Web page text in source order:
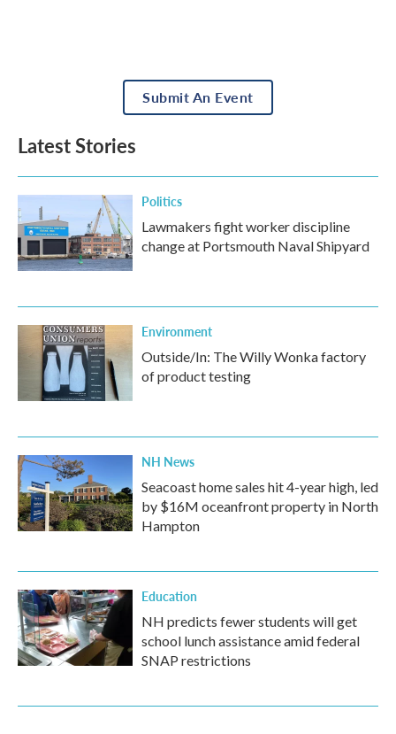
Submit An Event
Latest Stories
Politics
Lawmakers fight worker discipline
change at Portsmouth Naval Shipyard
Environment
Outside/In: The Willy Wonka factory
of product testing
NH News
Seacoast home sales hit 4-year high, led
by $16M oceanfront property in North
Hampton
Education
NH predicts fewer students will get
school lunch assistance amid federal
SNAP restrictions